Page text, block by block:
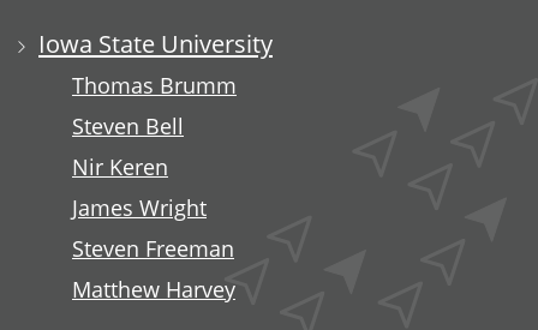
Iowa State University
Thomas Brumm
Steven Bell
Nir Keren
James Wright
Steven Freeman
Matthew Harvey